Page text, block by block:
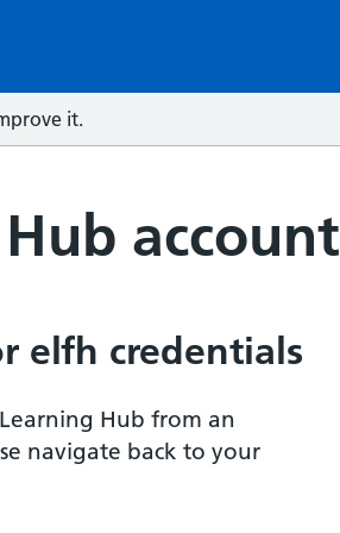
it.
account
elfh credentials
Hub from an
navigate back to your